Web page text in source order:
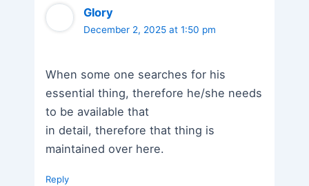
Glory
December 2, 2025 at 1:50 pm
When some one searches for his
essential thing, therefore he/she needs
to be available that
in detail, therefore that thing is
maintained over here.
Reply